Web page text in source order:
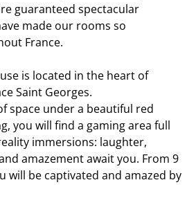
guaranteed spectacular
made our rooms so
France.
is located in the heart of
Saint Georges.
space under a beautiful red
you will find a gaming area full
immersions: laughter,
amazement await you. From 9
will be captivated and amazed by